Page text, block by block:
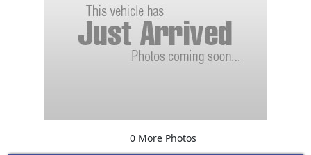
0 More Photos